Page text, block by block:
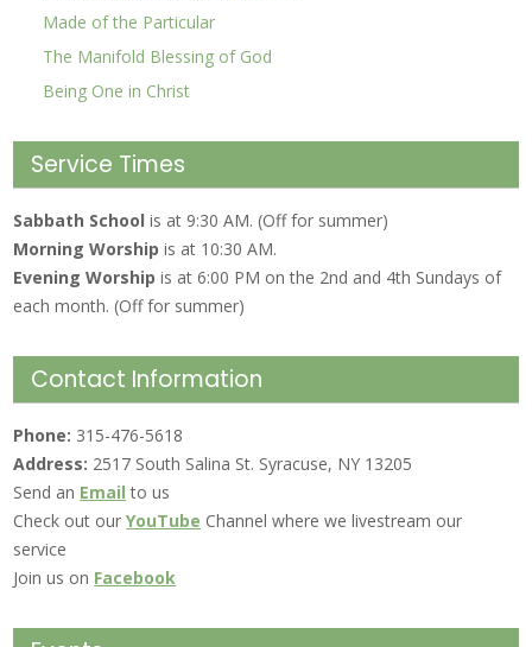
Made of the Particular
The Manifold Blessing of God
Being One in Christ
Service Times
Sabbath Schoolis at 9:30 AM. (Off for summer)
Morning Worship is at 10:30 AM.
Evening Worshipis at 6:00 PM on the 2nd and 4th Sundays of
each month. (Off for summer)
Contact Information
Phone: 315-476-5618
Address: 2517 South Salina St. Syracuse, NY 13205
Send an Email to us
Check out ourYouTube Channel where we livestream our
service
Join us on Facebook